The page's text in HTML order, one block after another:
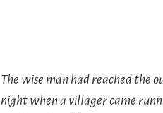
The wise man had reached the
night when a villager came